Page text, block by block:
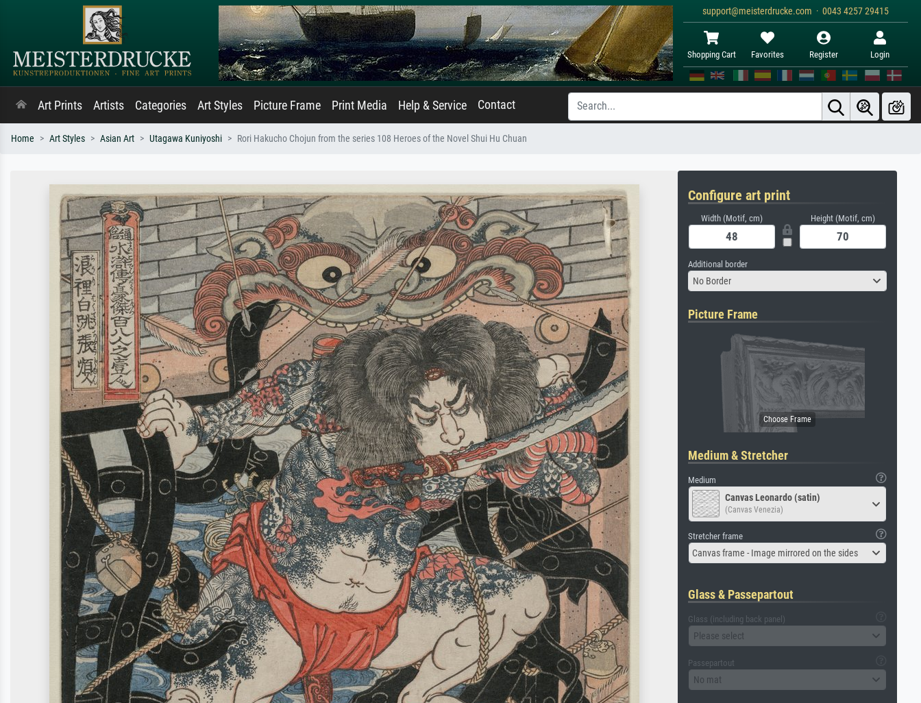
support@meisterdrucke.com · 0043 4257 29415
Shopping Cart Favorites Register Login
Art Prints Artists Categories Art Styles Picture Frame Print Media Help & Service Contact
Home Art Styles Asian Art Utagawa Kuniyoshi Rori Hakucho Chojun from the series 108 Heroes of the Novel Shui Hu Chuan
Configure art print
Width (Motif, cm) Height (Motif, cm)
Additional border
No Border
Picture Frame
Medium & Stretcher
Medium
Canvas Leonardo (satin)
(Canvas Venezia)
Stretcher frame
Canvas frame - Image mirrored on the sides
Glass & Passepartout
Glass (including back panel)
Please select
Passepartout
No mat